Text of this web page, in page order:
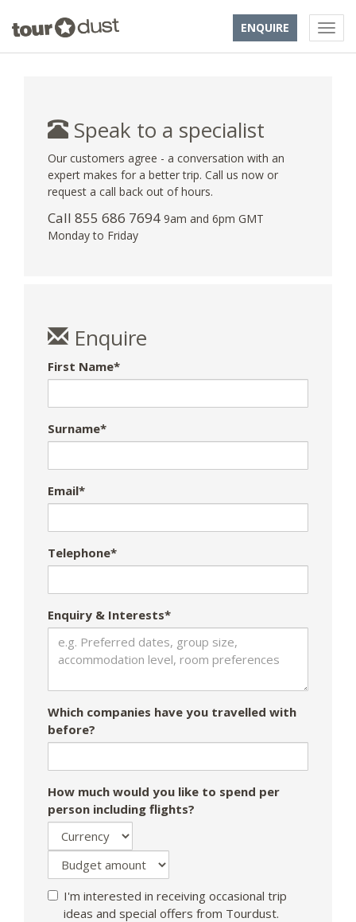
ENQUIRE
Speak to a specialist
Our customers agree - a conversation with an
expert makes for a better trip. Call us now or
request a call back out of hours.
Call 855 686 7694 9am and 6pm GMT
Monday to Friday
Enquire
First Name*
Surname*
Email*
Telephone*
Enquiry & Interests*
Which companies have you travelled with
before?
How much would you like to spend per
person including flights?
I'm interested in receiving occasional trip
ideas and special offers from Tourdust.